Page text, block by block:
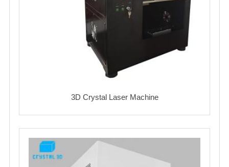
3D Crystal Laser Machine